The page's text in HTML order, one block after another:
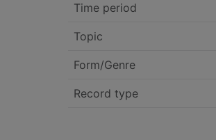
Time period
Topic
Form/Genre
Record type